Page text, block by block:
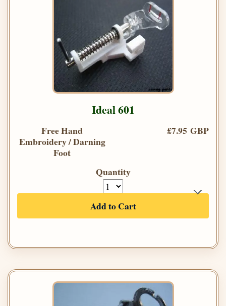
Ideal 601
Free Hand
Embroidery / Darning
Foot
£7.95 GBP
Quantity
Add to Cart